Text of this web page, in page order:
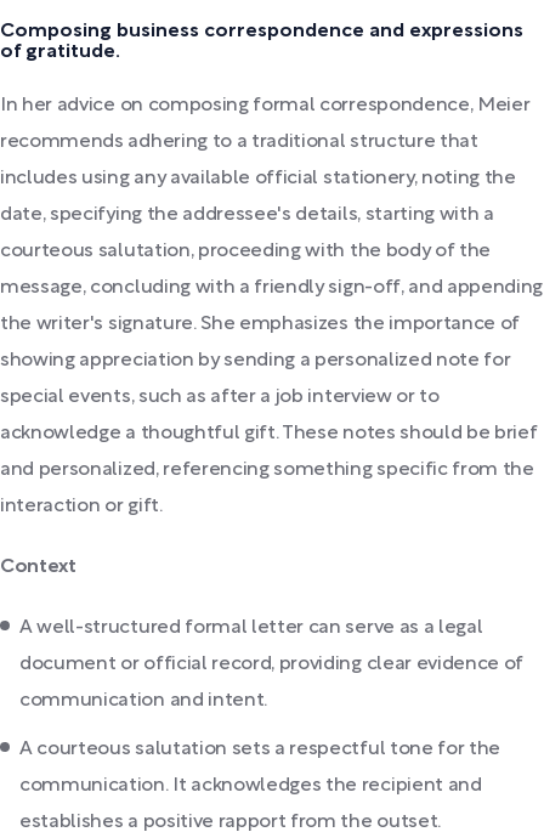
Composing business correspondence and expressions
of gratitude.
In her advice on composing formal correspondence, Meier
recommends adhering to a traditional structure that
includes using any available official stationery, noting the
date, specifying the addressee's details, starting with a
courteous salutation, proceeding with the body of the
message, concluding with a friendly sign-off, and appending
the writer's signature. She emphasizes the importance of
showing appreciation by sending a personalized note for
special events, such as after a job interview or to
acknowledge a thoughtful gift. These notes should be brief
and personalized, referencing something specific from the
interaction or gift.
Context
A well-structured formal letter can serve as a legal
document or official record, providing clear evidence of
communication and intent.
A courteous salutation sets a respectful tone for the
communication. It acknowledges the recipient and
establishes a positive rapport from the outset.